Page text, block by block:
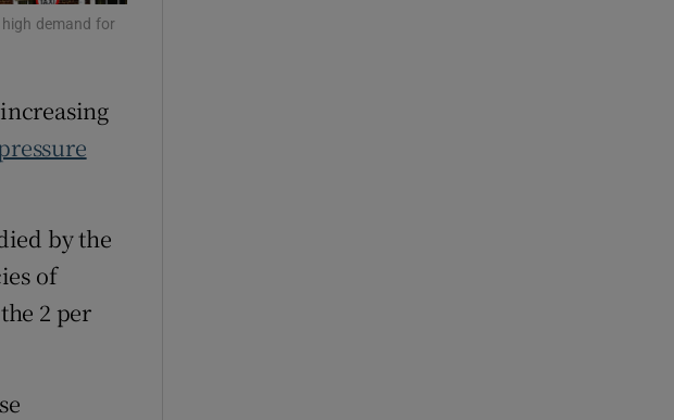
demand for
by the
of
2 per